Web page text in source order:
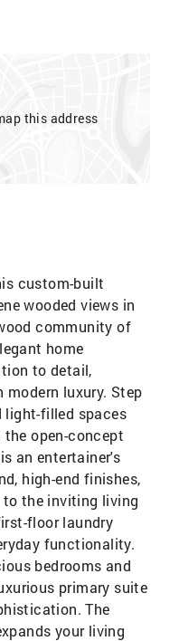
this address
custom-built
wooded views in
community of
home
to detail,
luxury. Step
light-filled spaces
open-concept
an entertainer's
high-end finishes,
the inviting living
floor laundry
functionality.
bedrooms and
primary suite
The
your living